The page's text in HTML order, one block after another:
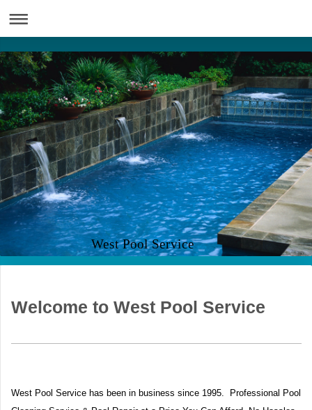
West Pool Service
Welcome to West Pool Service
West Pool Service has been in business since 1995. Professional Pool